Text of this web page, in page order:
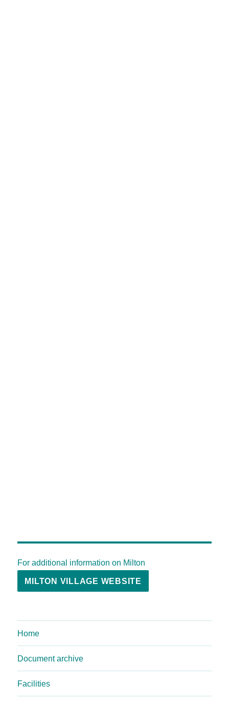
For additional information on Milton
MILTON VILLAGE WEBSITE
Home
Document archive
Facilities